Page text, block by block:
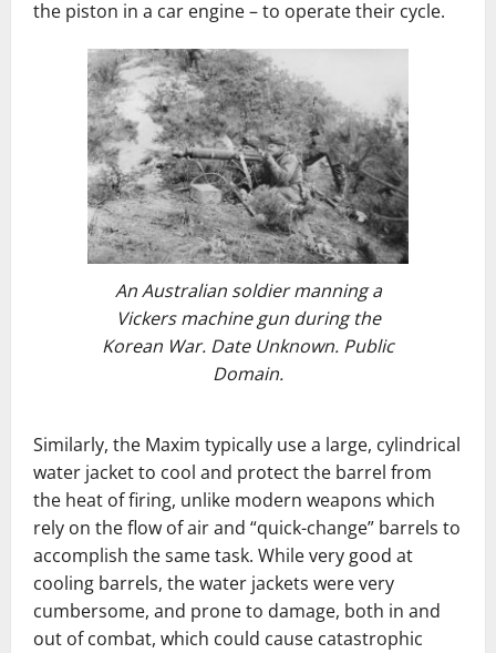
the piston in a car engine – to operate their cycle.
An Australian soldier manning a
Vickers machine gun during the
Korean War. Date Unknown. Public
Domain.
Similarly, the Maxim typically use a large, cylindrical
water jacket to cool and protect the barrel from
the heat of firing, unlike modern weapons which
rely on the flow of air and “quick-change” barrels to
accomplish the same task. While very good at
cooling barrels, the water jackets were very
cumbersome, and prone to damage, both in and
out of combat, which could cause catastrophic